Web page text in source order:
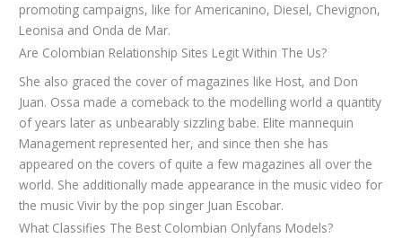
promoting campaigns, like for Americanino, Diesel, Chevignon,
Leonisa and Onda de Mar.
Are Colombian Relationship Sites Legit Within The Us?
She also graced the cover of magazines like Host, and Don
Juan. Ossa made a comeback to the modelling world a quantity
of years later as unbearably sizzling babe. Elite mannequin
Management represented her, and since then she has
appeared on the covers of quite a few magazines all over the
world. She additionally made appearance in the music video for
the music Vivir by the pop singer Juan Escobar.
What Classifies The Best Colombian Onlyfans Models?